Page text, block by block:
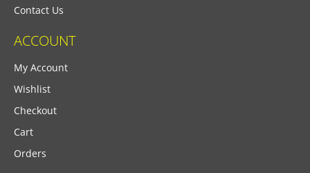
Contact Us
ACCOUNT
My Account
Wishlist
Checkout
Cart
Orders